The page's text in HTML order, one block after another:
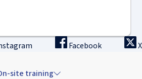
Facebook X
site training